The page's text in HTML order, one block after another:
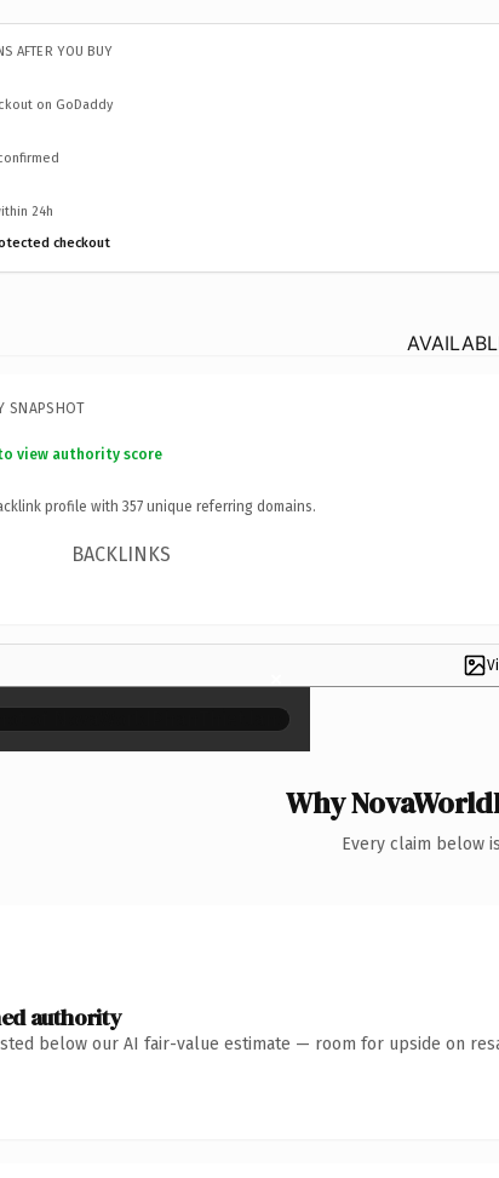
AFTER YOU BUY
on GoDaddy
24h
checkout
SNAPSHOT
view authority score
profile with 357 unique referring domains.
BACKLINKS
×
Why
Every claim below
authority
below our AI fair-value estimate — room for upside on